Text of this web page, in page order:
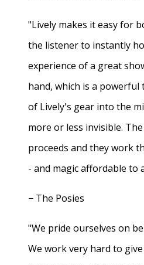
"Lively makes it easy for
the listener to instantly
experience of a great
hand, which is a
of Lively's gear into the
more or less invisible.
proceeds and they work
- and magic affordable to
− The Posies
"We pride ourselves on
We work very hard to